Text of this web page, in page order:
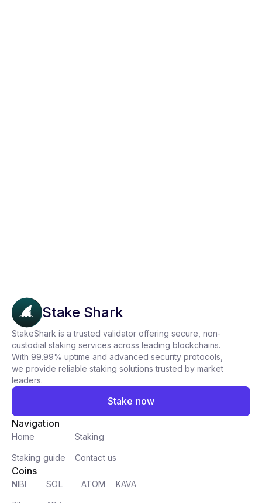
Stake Shark
StakeShark is a trusted validator offering secure, non-
custodial staking services across leading blockchains.
With 99.99% uptime and advanced security protocols,
we provide reliable staking solutions trusted by market
leaders.
Stake now
Navigation
Home Staking
Staking guide Contact us
Coins
NIBI SOL ATOM KAVA